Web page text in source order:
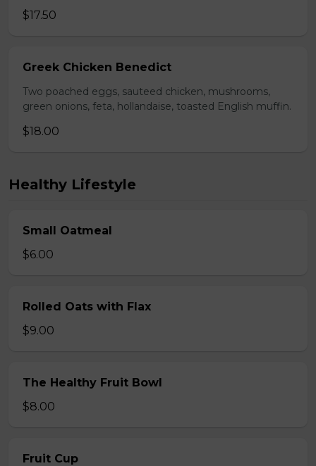
$17.50
Greek Chicken Benedict
Two poached eggs, sauteed chicken, mushrooms,
green onions, feta, hollandaise, toasted English muffin.
$18.00
Healthy Lifestyle
Small Oatmeal
$6.00
Rolled Oats with Flax
$9.00
The Healthy Fruit Bowl
$8.00
Fruit Cup